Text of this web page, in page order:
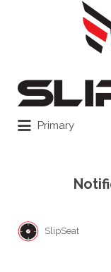
Primary
SlipSeat